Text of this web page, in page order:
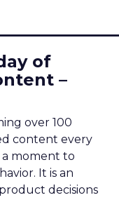
of
–
over 100
content every
a moment to
It is an
decisions